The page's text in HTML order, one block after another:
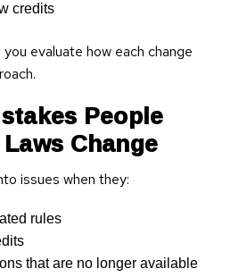
credits
evaluate how each change
People
Change
issues when they:
rules
that are no longer available